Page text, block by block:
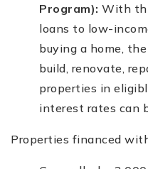
Program): With
loans to low-
buying a home,
build, renovate,
properties in
interest rates can
Properties financed